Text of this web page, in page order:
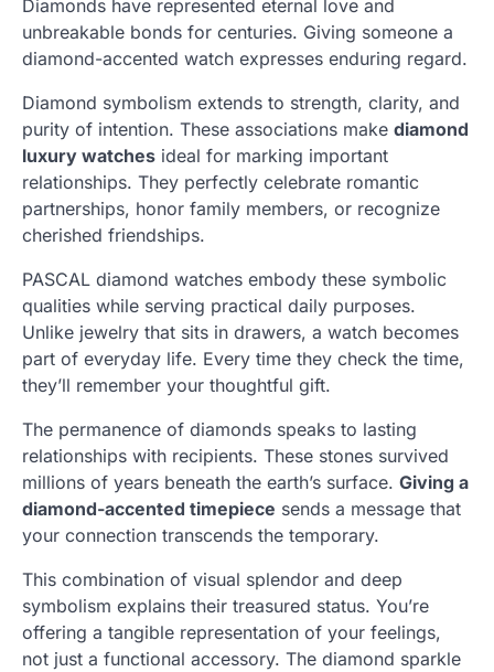
Diamonds have represented eternal love and
unbreakable bonds for centuries. Giving someone a
diamond-accented watch expresses enduring regard.
Diamond symbolism extends to strength, clarity, and
purity of intention. These associations make diamond
luxury watches ideal for marking important
relationships. They perfectly celebrate romantic
partnerships, honor family members, or recognize
cherished friendships.
PASCAL diamond watches embody these symbolic
qualities while serving practical daily purposes.
Unlike jewelry that sits in drawers, a watch becomes
part of everyday life. Every time they check the time,
they’ll remember your thoughtful gift.
The permanence of diamonds speaks to lasting
relationships with recipients. These stones survived
millions of years beneath the earth’s surface. Giving a
diamond-accented timepiece sends a message that
your connection transcends the temporary.
This combination of visual splendor and deep
symbolism explains their treasured status. You’re
offering a tangible representation of your feelings,
not just a functional accessory. The diamond sparkle